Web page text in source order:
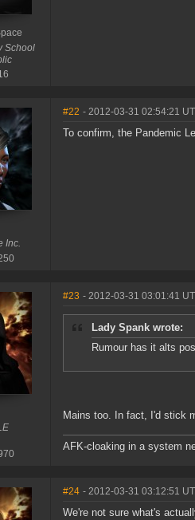
School
Inc.
#22 - 2012-03-31 02:54:21
To confirm, the Pandemic
#23 - 2012-03-31 03:01:41
Lady Spank wrote:
Rumour has it alts
Mains too. In fact, I'd stick
AFK-cloaking in a system
#24 - 2012-03-31 03:12:51
We're not sure what's